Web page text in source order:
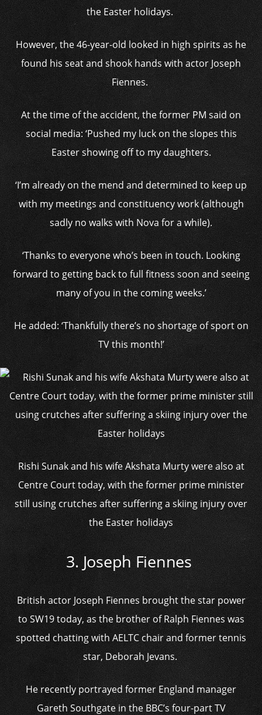
the Easter holidays.
However, the 46-year-old looked in high spirits as he
found his seat and shook hands with actor Joseph
Fiennes.
At the time of the accident, the former PM said on
social media: ‘Pushed my luck on the slopes this
Easter showing off to my daughters.
‘I’m already on the mend and determined to keep up
with my meetings and constituency work (although
sadly no walks with Nova for a while).
‘Thanks to everyone who’s been in touch. Looking
forward to getting back to full fitness soon and seeing
many of you in the coming weeks.’
He added: ‘Thankfully there’s no shortage of sport on
TV this month!’
Rishi Sunak and his wife Akshata Murty were also at
Centre Court today, with the former prime minister
still using crutches after suffering a skiing injury over
the Easter holidays
3. Joseph Fiennes
British actor Joseph Fiennes brought the star power
to SW19 today, as the brother of Ralph Fiennes was
spotted chatting with AELTC chair and former tennis
star, Deborah Jevans.
He recently portrayed former England manager
Gareth Southgate in the BBC’s four-part TV